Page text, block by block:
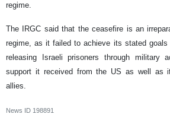
regime.
The IRGC said that the ceasefire is an
regime, as it failed to achieve its stated goals
releasing Israeli prisoners through military
support it received from the US as well as
allies.
News ID 198891